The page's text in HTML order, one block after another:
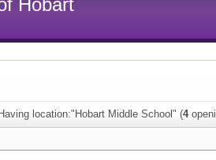
Hobart
location:"Hobart Middle School" (4